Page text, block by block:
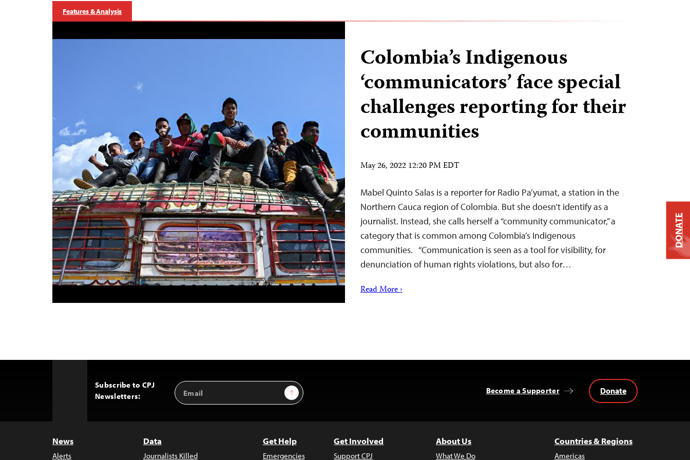
Features & Analysis
Colombia’s Indigenous
‘communicators’ face special
challenges reporting for their
communities
May 26, 2022 12:20 PM EDT
Mabel Quinto Salas is a reporter for Radio Pa’yumat, a station in the
Northern Cauca region of Colombia. But she doesn’t identify as a
journalist. Instead, she calls herself a “community communicator,” a
category that is common among Colombia’s Indigenous
communities. “Communication is seen as a tool for visibility, for
denunciation of human rights violations, but also for…
Read More ›
Subscribe to CPJ
Newsletters:
Email
Address
Sign Up Become a Supporter Donate
News
Alerts
Data
Journalists Killed
Get Help
Emergencies
Get Involved
Support CPJ
About Us
What We Do
Countries & Regions
Americas
DONATE